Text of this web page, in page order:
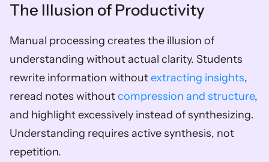
The Illusion of Productivity
Manual processing creates the illusion of
understanding without actual clarity. Students
rewrite information without extracting insights,
reread notes without compression and structure,
and highlight excessively instead of synthesizing.
Understanding requires active synthesis, not
repetition.